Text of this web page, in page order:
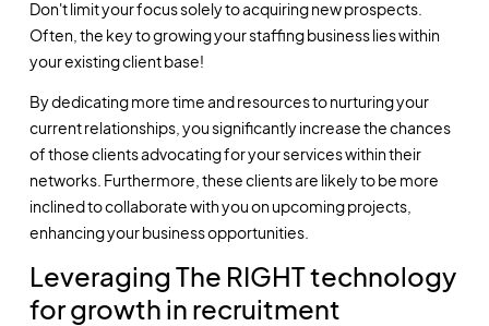
Don't limit your focus solely to acquiring new prospects.
Often, the key to growing your staffing business lies within
your existing client base!
By dedicating more time and resources to nurturing your
current relationships, you significantly increase the chances
of those clients advocating for your services within their
networks. Furthermore, these clients are likely to be more
inclined to collaborate with you on upcoming projects,
enhancing your business opportunities.
Leveraging The RIGHT technology
for growth in recruitment